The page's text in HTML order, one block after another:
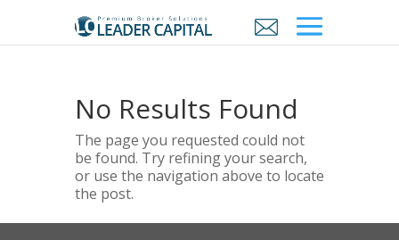
No Results Found
The page you requested could not
be found. Try refining your search,
or use the navigation above to locate
the post.